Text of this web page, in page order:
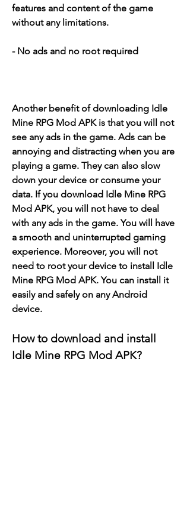
features and content of the game
without any limitations.
- No ads and no root required
Another benefit of downloading Idle
Mine RPG Mod APK is that you will not
see any ads in the game. Ads can be
annoying and distracting when you are
playing a game. They can also slow
down your device or consume your
data. If you download Idle Mine RPG
Mod APK, you will not have to deal
with any ads in the game. You will have
a smooth and uninterrupted gaming
experience. Moreover, you will not
need to root your device to install Idle
Mine RPG Mod APK. You can install it
easily and safely on any Android
device.
How to download and install
Idle Mine RPG Mod APK?